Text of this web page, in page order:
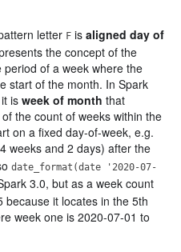
letter F is aligned day of
the concept of the
of a week where the
start of the month. In Spark
is week of month that
the count of weeks within the
on a fixed day-of-week, e.g.
weeks and 2 days) after the
date_format(date '2020-07-
3.0, but as a week count
because it locates in the 5th
week one is 2020-07-01 to